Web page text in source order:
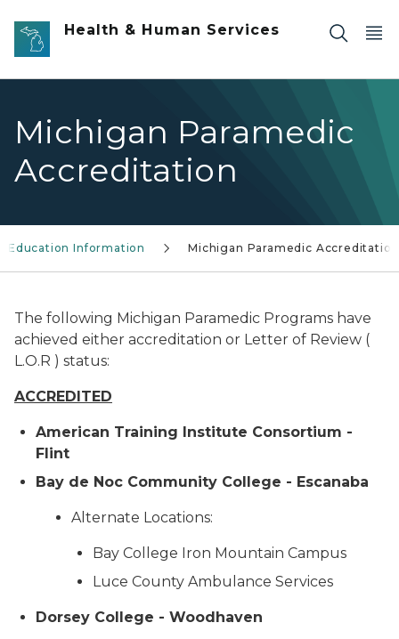
Skip to main content
Health & Human Services
Michigan Paramedic
Accreditation
Education Information Michigan Paramedic Accreditation
The following Michigan Paramedic Programs have
achieved either accreditation or Letter of Review (
L.O.R ) status:
ACCREDITED
American Training Institute Consortium -
Flint
Bay de Noc Community College - Escanaba
Alternate Locations:
Bay College Iron Mountain Campus
Luce County Ambulance Services
Dorsey College - Woodhaven